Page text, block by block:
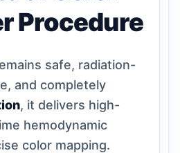
Procedure
safe, radiation-
and completely
, it delivers high-
hemodynamic
color mapping.